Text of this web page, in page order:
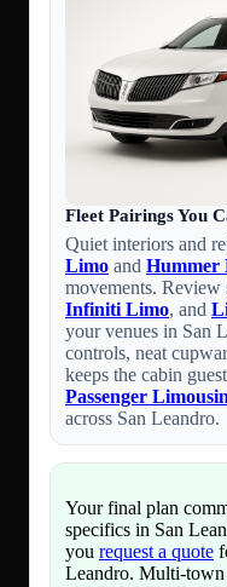
Fleet Pairings You
Quiet interiors and
Limo and Hummer
movements. Review
Infiniti Limo, and
your venues in San
controls, neat
keeps the cabin
Passenger
across San Leandro.
Your final plan
specifics in San
you request a quote
Leandro. Multi-town